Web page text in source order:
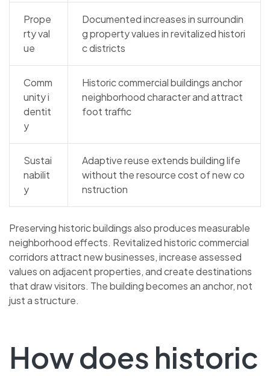
Prope
rty val
ue
Documented increases in surroundin
g property values in revitalized histori
c districts
Comm
unity i
dentit
y
Historic commercial buildings anchor
neighborhood character and attract
foot traffic
Sustai
nabilit
y
Adaptive reuse extends building life
without the resource cost of new co
nstruction
Preserving historic buildings also produces measurable
neighborhood effects. Revitalized historic commercial
corridors attract new businesses, increase assessed
values on adjacent properties, and create destinations
that draw visitors. The building becomes an anchor, not
just a structure.
How does historic